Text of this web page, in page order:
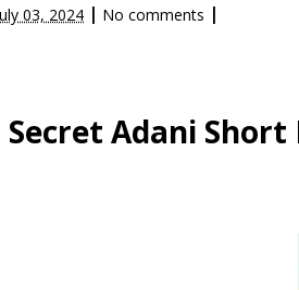
03, 2024 | No comments |
Secret Adani